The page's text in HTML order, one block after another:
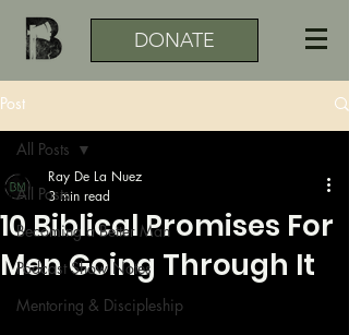
DONATE
Post
All Posts
Becoming a Better Man
Podcast Show Notes
Mentoring & Discipleship
All Posts
10 Biblical Promises For
Men Going Through It
Ray De La Nuez
3 min read